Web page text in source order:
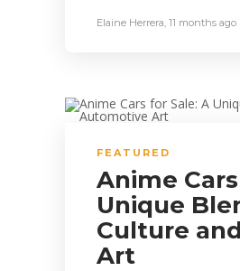
Elaine Herrera, 11 months ago
FEATURED
Anime
Unique
Culture
Art